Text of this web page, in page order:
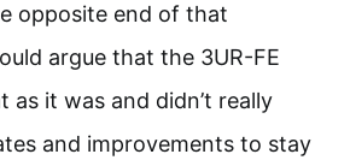
opposite end of that
argue that the 3UR-FE
as it was and didn’t really
and improvements to stay